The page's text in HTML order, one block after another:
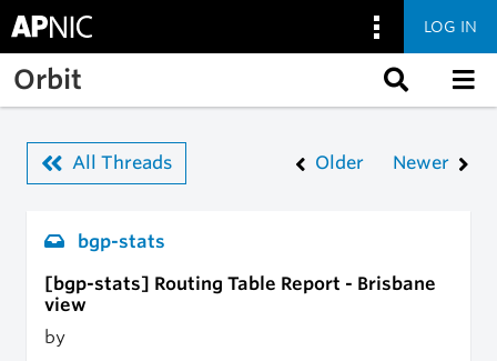
Skip to main content
LOG IN
Orbit
All Threads Older Newer
bgp-stats
[bgp-stats] Routing Table Report - Brisbane
view
by